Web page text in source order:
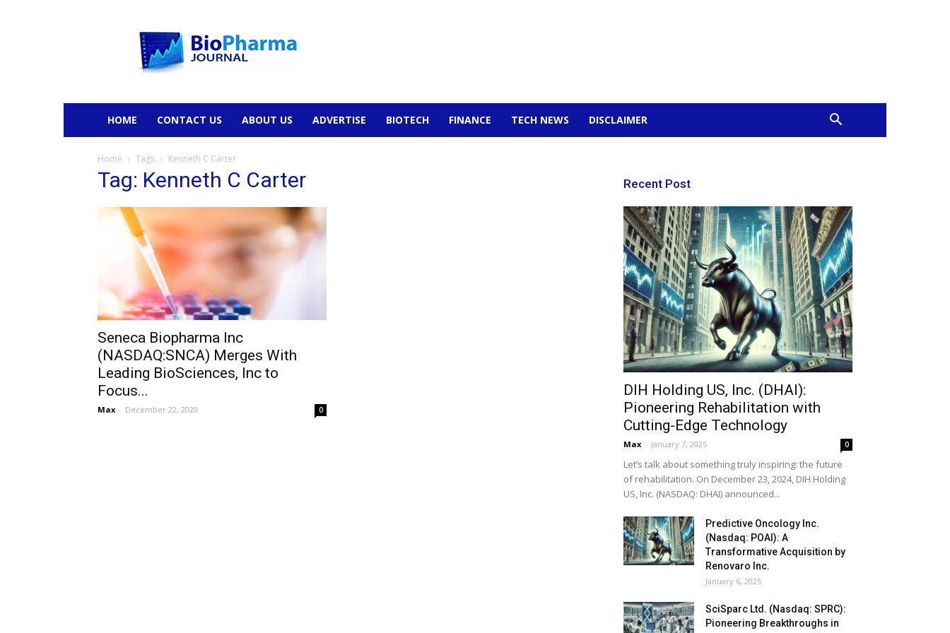
HOME CONTACT US ABOUT US ADVERTISE BIOTECH FINANCE TECH NEWS DISCLAIMER
Home Tags Kenneth C Carter
Tag: Kenneth C Carter
Seneca Biopharma Inc
(NASDAQ:SNCA) Merges With
Leading BioSciences, Inc to
Focus...
Max - December 22, 2020 0
Recent Post
DIH Holding US, Inc. (DHAI):
Pioneering Rehabilitation with
Cutting-Edge Technology
Max - January 7, 2025 0
Let’s talk about something truly inspiring: the future
of rehabilitation. On December 23, 2024, DIH Holding
US, Inc. (NASDAQ: DHAI) announced...
Predictive Oncology Inc.
(Nasdaq: POAI): A
Transformative Acquisition by
Renovaro Inc.
January 6, 2025
SciSparc Ltd. (Nasdaq: SPRC):
Pioneering Breakthroughs in